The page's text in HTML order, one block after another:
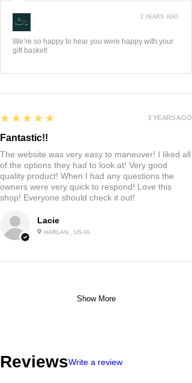
:
We’re so happy to hear you were happy with your
gift basket!
2 YEARS AGO
Lacie
HARLAN , US-IA
5
★★★★★
Fantastic!!
The website was very easy to maneuver! I liked all
of the options they had to look at! Very good
quality product! When I had any questions the
owners were very quick to respond! Love this
shop! Everyone should check it out!
3 YEARS AGO
Show More
ReviewsWrite a review